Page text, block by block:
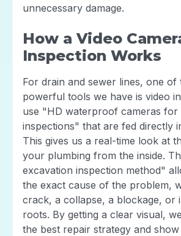
unnecessary damage.
How a Video
Inspection Works
For drain and sewer lines, one of
powerful tools we have is video
use "HD waterproof cameras for
inspections" that are fed directly
This gives us a real-time look at
your plumbing from the inside.
excavation inspection method"
the exact cause of the problem,
crack, a collapse, a blockage, or
roots. By getting a clear visual,
the best repair strategy and